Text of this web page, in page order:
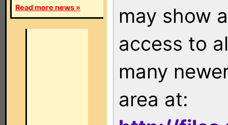
Read more news »
may show
access to
many
area at: